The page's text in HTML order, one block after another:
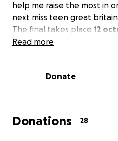
help me raise the most in
next miss teen great britain
The final takes place 12
Read more
Donate
Donations 28